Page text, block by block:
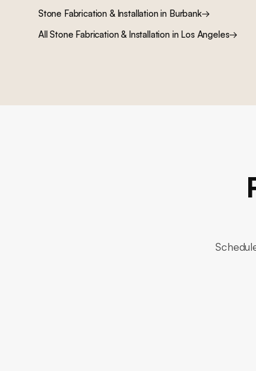
Stone Fabrication & Installationin Burbank→
AllStone Fabrication & Installationin Los Angeles→